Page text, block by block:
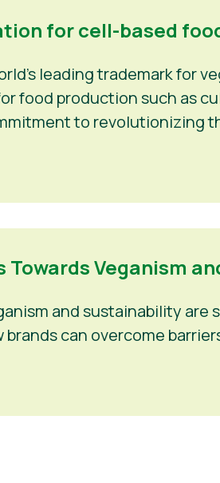
for cell-based
leading trademark for
food production such as
to revolutionizing
Veganism
and sustainability
can overcome